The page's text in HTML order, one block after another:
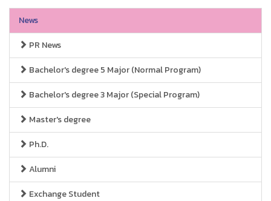
News
PR News
Bachelor's degree 5 Major (Normal Program)
Bachelor's degree 3 Major (Special Program)
Master's degree
Ph.D.
Alumni
Exchange Student